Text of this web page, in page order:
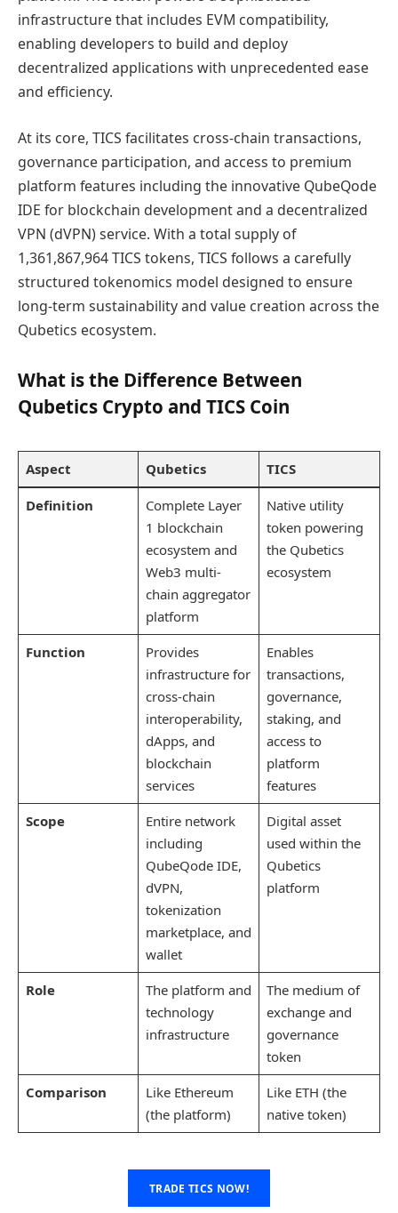
infrastructure that includes EVM compatibility,
enabling developers to build and deploy
decentralized applications with unprecedented ease
and efficiency.
At its core, TICS facilitates cross-chain transactions,
governance participation, and access to premium
platform features including the innovative QubeQode
IDE for blockchain development and a decentralized
VPN (dVPN) service. With a total supply of
1,361,867,964 TICS tokens, TICS follows a carefully
structured tokenomics model designed to ensure
long-term sustainability and value creation across the
Qubetics ecosystem.
What is the Difference Between
Qubetics Crypto and TICS Coin
Aspect Qubetics TICS
Definition
Complete Layer
1 blockchain
ecosystem and
Web3 multi-
chain aggregator
platform
Native utility
token powering
the Qubetics
ecosystem
Function
Provides
infrastructure for
cross-chain
interoperability,
dApps, and
blockchain
services
Enables
transactions,
governance,
staking, and
access to
platform
features
Scope
Entire network
including
QubeQode IDE,
dVPN,
tokenization
marketplace, and
wallet
Digital asset
used within the
Qubetics
platform
Role
The platform and
technology
infrastructure
The medium of
exchange and
governance
token
Comparison
Like Ethereum
(the platform)
Like ETH (the
native token)
TRADE TICS NOW!